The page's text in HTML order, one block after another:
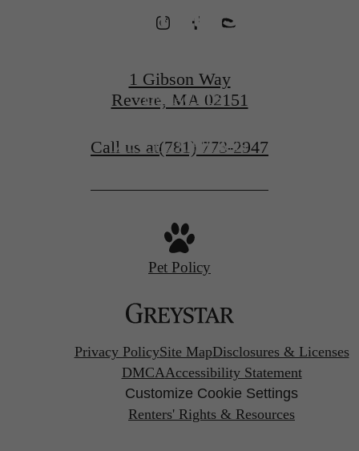
Wellness
CONTACT US
VIEW FLOORPLANS
1 Gibson Way
Revere, MA 02151
Call us at(781) 773-2947
Pet Policy
Privacy PolicySite MapDisclosures & Licenses
DMCA Accessibility Statement
Customize Cookie Settings
Renters' Rights & Resources